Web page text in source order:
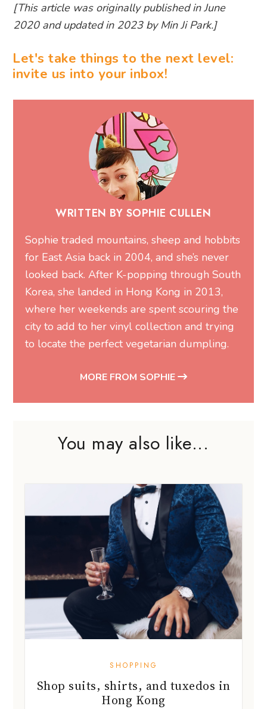
[This article was originally published in June
2020 and updated in 2023 by Min Ji Park.]
Let's take things to the next level:
invite us into your inbox!
WRITTEN BY SOPHIE CULLEN
Sophie traded mountains, sheep and hobbits
for East Asia back in 2004, and she’s never
looked back. After K-popping through South
Korea, she landed in Hong Kong in 2013,
where her weekends are spent scouring the
city to add to her vinyl collection and trying
to locate the perfect vegetarian dumpling.
MORE FROM SOPHIE
You may also like...
SHOPPING
Shop suits, shirts, and tuxedos in
Hong Kong